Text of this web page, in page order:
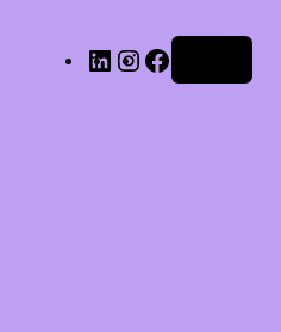
LinkedInInstagram